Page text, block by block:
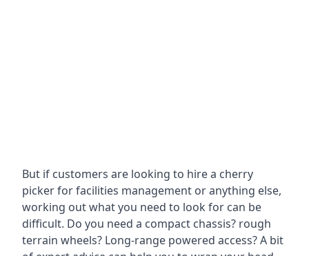
But if customers are looking to hire a cherry
picker for facilities management or anything else,
working out what you need to look for can be
difficult. Do you need a compact chassis? rough
terrain wheels? Long-range powered access? A bit